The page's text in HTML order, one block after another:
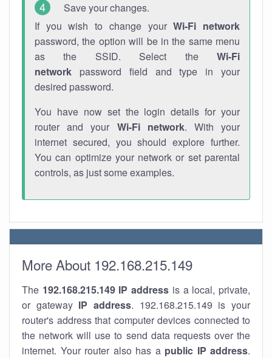
Save your changes.
If you wish to change yourWi-Fi network
password, the option will be in the same menu
as the SSID. Select the Wi-Fi
network password field and type in your
desired password.
You have now set the login details for your
router and your Wi-Fi network. With your
internet secured, you should explore further.
You can optimize your network or set parental
controls, as just some examples.
More About 192.168.215.149
The 192.168.215.149 IP address is a local, private,
or gateway IP address. 192.168.215.149 is your
router's address that computer devices connected to
the network will use to send data requests over the
internet. Your router also has a public IP address.